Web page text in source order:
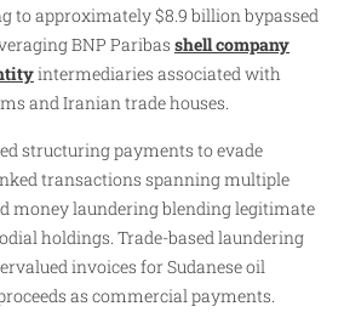
to approximately $8.9 billion bypassed
BNP Paribas shell company
intermediaries associated with
and Iranian trade houses.​
structuring payments to evade
transactions spanning multiple
money laundering blending legitimate
holdings. Trade-based laundering
invoices for Sudanese oil
as commercial payments.